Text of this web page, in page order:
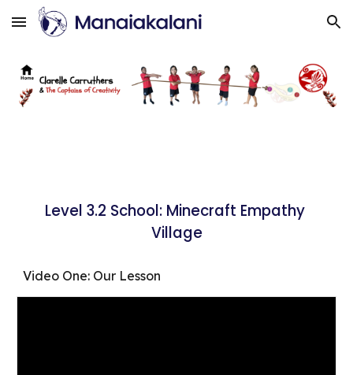
Skip to main content Skip to navigation
Level 3.2 School: Minecraft Empathy
Village
Video One: Our Lesson